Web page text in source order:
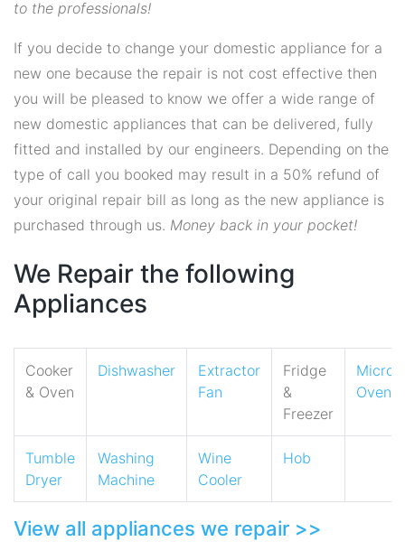
to the professionals!
If you decide to change your domestic appliance for a
new one because the repair is not cost effective then
you will be pleased to know we offer a wide range of
new domestic appliances that can be delivered, fully
fitted and installed by our engineers. Depending on the
type of call you booked may result in a 50% refund of
your original repair bill as long as the new appliance is
purchased through us. Money back in your pocket!
We Repair the following
Appliances
Cooker
& Oven
Dishwasher
Extractor
Fan
Fridge
&
Freezer
Oven
Tumble
Dryer
Washing
Machine
Wine
Cooler
Hob
View all appliances we repair >>